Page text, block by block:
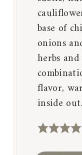
base of
onions
herbs
flavor,
inside out.